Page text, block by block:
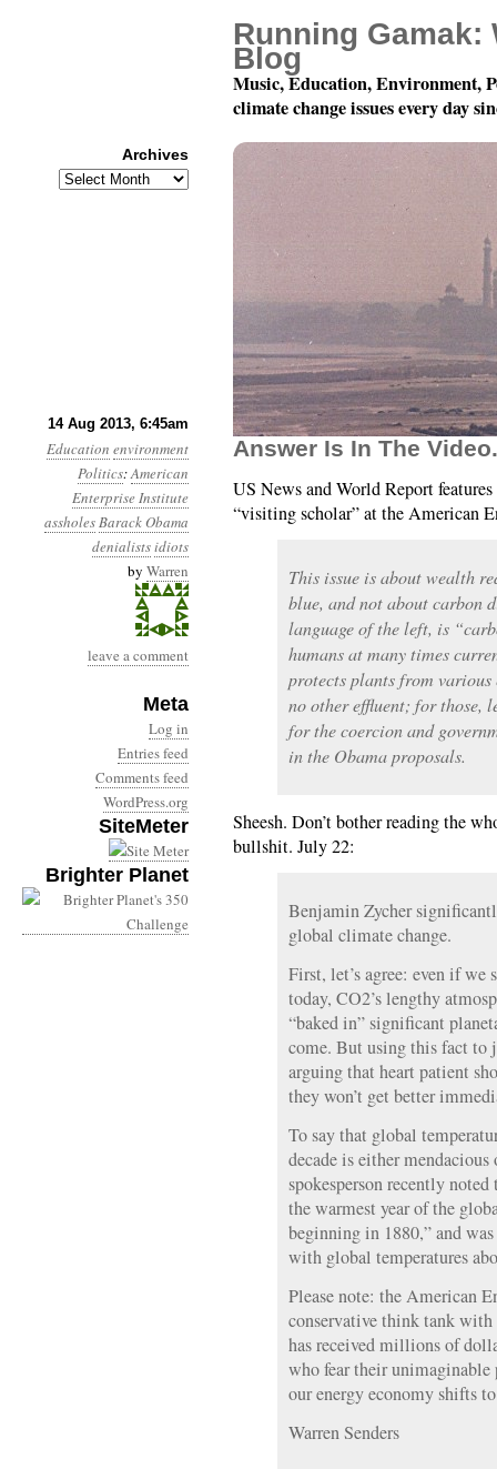
14 Aug 2013, 6:45am
Education environment
Politics:American
Enterprise Institute
assholesBarack Obama
denialistsidiots
by Warren
leave a comment
Meta
Log in
Entries feed
Comments feed
WordPress.org
SiteMeter
Brighter Planet
Year 4, Month 8, Day
Answer Is In The Video.
US News and World Report features
“visiting scholar” at the American
This issue is about wealth
blue, and not about carbon
language of the left, is
humans at many times
protects plants from
no other effluent; for those,
for the coercion and
in the Obama proposals.
Sheesh. Don’t bother reading the
bullshit. July 22:
Benjamin Zycher
global climate change.
First, let’s agree: even if
today, CO2’s lengthy
“baked in” significant
come. But using this fact to
arguing that heart patient
they won’t get better
To say that global
decade is either
spokesperson recently
the warmest year of the
beginning in 1880,” and
with global temperatures
Please note: the American
conservative think tank
has received millions of
who fear their
our energy economy shifts
Warren Senders
Running Gamak:
Blog
Music, Education, Environment,
climate change issues every day
Archives
Archives